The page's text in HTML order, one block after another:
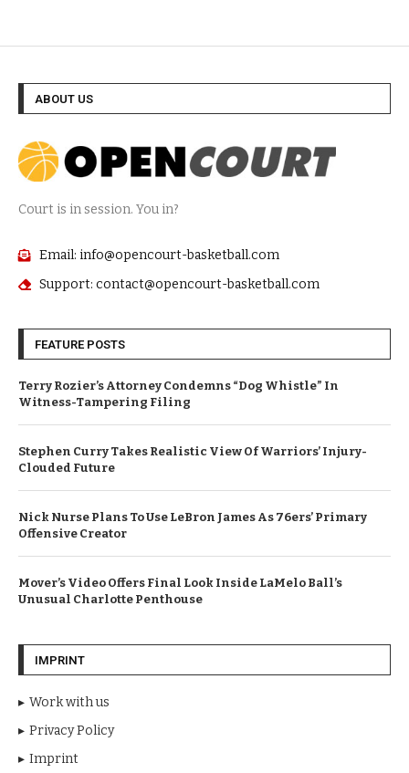
ABOUT US
Court is in session. You in?
Email: info@opencourt-basketball.com
Support: contact@opencourt-basketball.com
FEATURE POSTS
Terry Rozier’s Attorney Condemns “Dog Whistle” In
Witness-Tampering Filing
Stephen Curry Takes Realistic View Of Warriors’ Injury-
Clouded Future
Nick Nurse Plans To Use LeBron James As 76ers’ Primary
Offensive Creator
Mover’s Video Offers Final Look Inside LaMelo Ball’s
Unusual Charlotte Penthouse
IMPRINT
Work with us
Privacy Policy
Imprint